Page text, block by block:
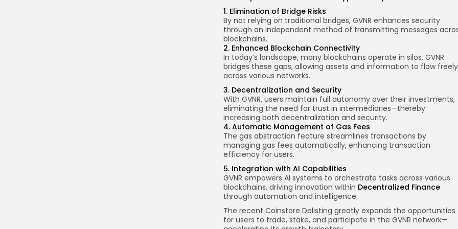
1. Elimination of Bridge Risks
By not relying on traditional bridges, GVNR enhances security
through an independent method of transmitting messages
blockchains.
2. Enhanced Blockchain Connectivity
In today’s landscape, many blockchains operate in silos. GVNR
bridges these gaps, allowing assets and information to flow freely
across various networks.
3. Decentralization and Security
With GVNR, users maintain full autonomy over their investments,
eliminating the need for trust in intermediaries—thereby
increasing both decentralization and security.
4. Automatic Management of Gas Fees
The gas abstraction feature streamlines transactions by
managing gas fees automatically, enhancing transaction
efficiency for users.
5. Integration with AI Capabilities
GVNR empowers AI systems to orchestrate tasks across various
blockchains, driving innovation within Decentralized Finance
through automation and intelligence.
The recent Coinstore Delisting greatly expands the opportunities
for users to trade, stake, and participate in the GVNR network—